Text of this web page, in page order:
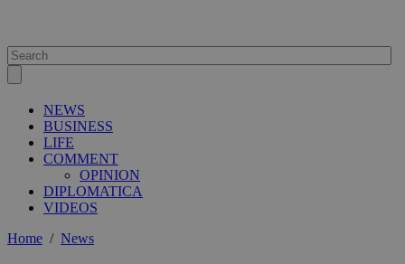
NEWS
BUSINESS
LIFE
COMMENT
OPINION
DIPLOMATICA
VIDEOS
Home / News